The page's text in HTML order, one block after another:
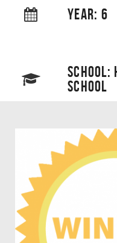
YEAR: 6
SCHOOL:
SCHOOL